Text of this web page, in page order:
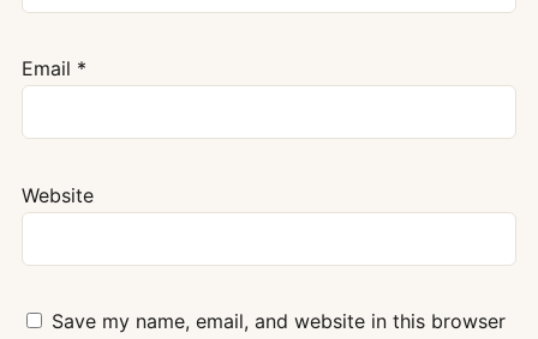
Email *
Website
Save my name, email, and website in this browser